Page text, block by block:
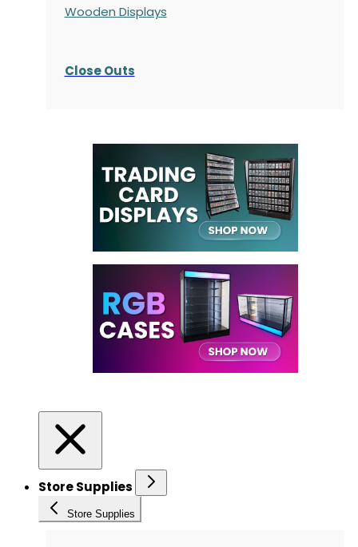
Wooden Displays
Close Outs
Store Supplies
Store Supplies